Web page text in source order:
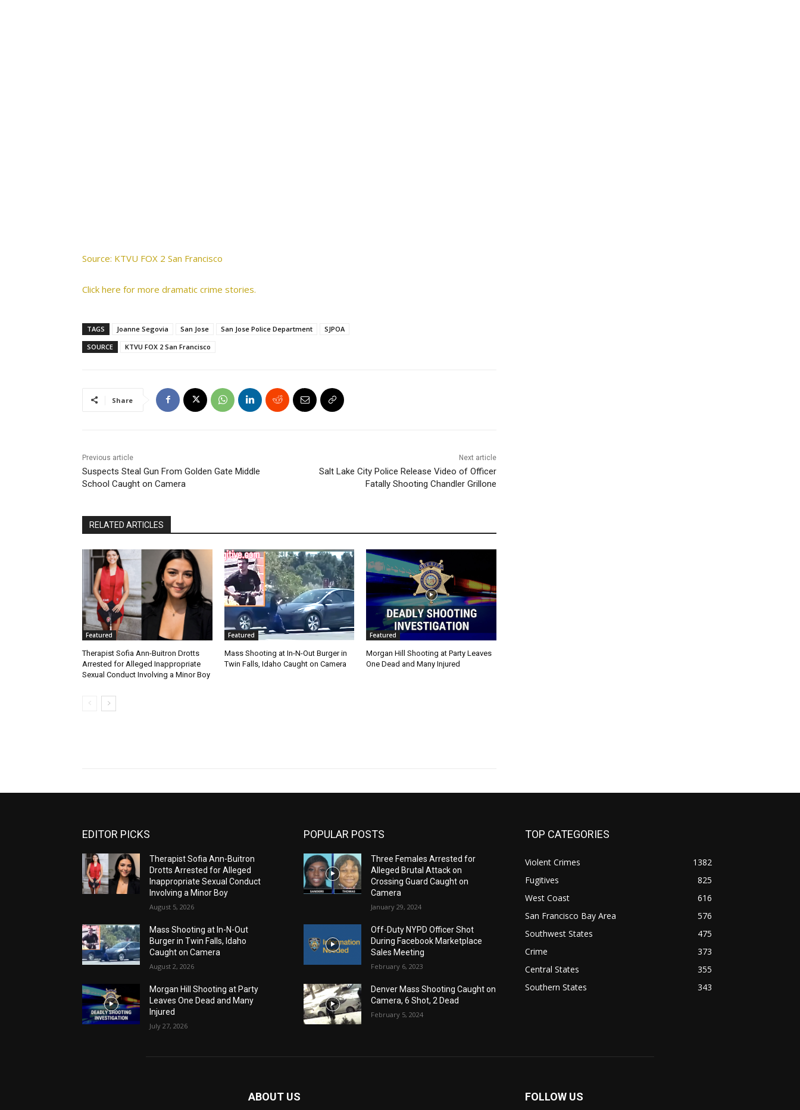
Source: KTVU FOX 2 San Francisco
Click here for more dramatic crime stories.
TAGS Joanne Segovia San Jose San Jose Police Department
SJPOA
SOURCE
KTVU FOX 2 San Francisco
Share
Previous article
Suspects Steal Gun From Golden Gate Middle
School Caught on Camera
Next article
Salt Lake City Police Release Video of Officer
Fatally Shooting Chandler Grillone
RELATED ARTICLES
Featured
Therapist Sofia Ann-Buitron Drotts
Arrested for Alleged Inappropriate
Sexual Conduct Involving a Minor Boy
Featured
Mass Shooting at In-N-Out Burger in
Twin Falls, Idaho Caught on Camera
Featured
Morgan Hill Shooting at Party Leaves
One Dead and Many Injured
EDITOR PICKS
Therapist Sofia Ann-Buitron
Drotts Arrested for Alleged
Inappropriate Sexual Conduct
Involving a Minor Boy
August 5, 2026
Mass Shooting at In-N-Out
Burger in Twin Falls, Idaho
Caught on Camera
August 2, 2026
Morgan Hill Shooting at Party
Leaves One Dead and Many
Injured
July 27, 2026
POPULAR POSTS
Three Females Arrested for
Alleged Brutal Attack on
Crossing Guard Caught on
Camera
January 29, 2024
Off-Duty NYPD Officer Shot
During Facebook Marketplace
Sales Meeting
February 6, 2023
Denver Mass Shooting Caught on
Camera, 6 Shot, 2 Dead
February 5, 2024
TOP CATEGORIES
Violent Crimes
1382
Fugitives
825
West Coast
616
San Francisco Bay Area
576
Southwest States
475
Crime
373
Central States
355
Southern States
343
ABOUT US FOLLOW US